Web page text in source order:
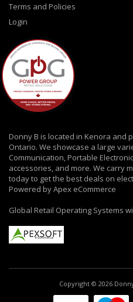
Terms and Policies
Login
Donny B is located in Kenora and
Ontario. We showcase a large
Communication, Portable
accessories, and more. We carry
today to get the best deals on
Powered by Apex eCommerce
Global Retail Operating Systems
Copyright © 2026